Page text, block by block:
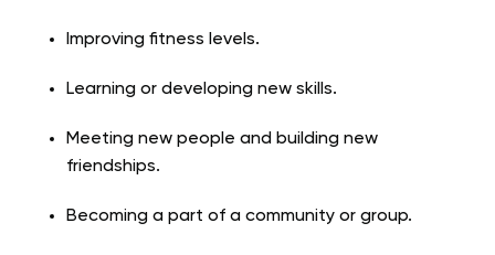
Improving fitness levels.
Learning or developing new skills.
Meeting new people and building new
friendships.
Becoming a part of a community or group.